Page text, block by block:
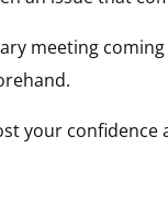
meeting
your